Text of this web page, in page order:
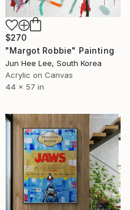
$270
"Margot Robbie" Painting
Jun Hee Lee, South Korea
Acrylic on Canvas
44 x 57 in